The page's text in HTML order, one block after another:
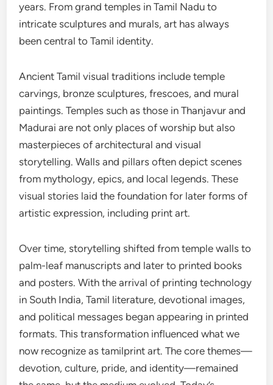
years. From grand temples in Tamil Nadu to
intricate sculptures and murals, art has always
been central to Tamil identity.
Ancient Tamil visual traditions include temple
carvings, bronze sculptures, frescoes, and mural
paintings. Temples such as those in Thanjavur and
Madurai are not only places of worship but also
masterpieces of architectural and visual
storytelling. Walls and pillars often depict scenes
from mythology, epics, and local legends. These
visual stories laid the foundation for later forms of
artistic expression, including print art.
Over time, storytelling shifted from temple walls to
palm-leaf manuscripts and later to printed books
and posters. With the arrival of printing technology
in South India, Tamil literature, devotional images,
and political messages began appearing in printed
formats. This transformation influenced what we
now recognize as tamilprint art. The core themes—
devotion, culture, pride, and identity—remained